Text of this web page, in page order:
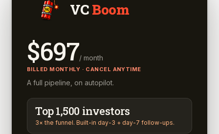
VCBoom
$697/ month
BILLED MONTHLY · CANCEL ANYTIME
A full pipeline, on autopilot.
Top 1,500 investors
3× the funnel. Built-in day-3 + day-7 follow-ups.